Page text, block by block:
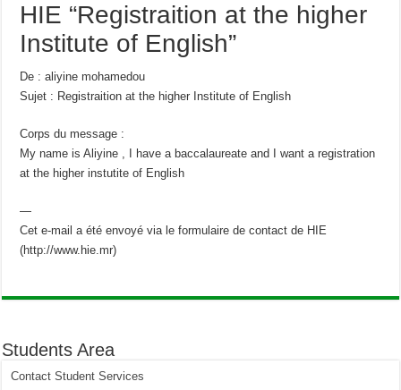
HIE “Registraition at the higher
Institute of English”
De : aliyine mohamedou
Sujet : Registraition at the higher Institute of English
Corps du message :
My name is Aliyine , I have a baccalaureate and I want a registration
at the higher instutite of English
—
Cet e-mail a été envoyé via le formulaire de contact de HIE
(http://www.hie.mr)
Students Area
Contact Student Services